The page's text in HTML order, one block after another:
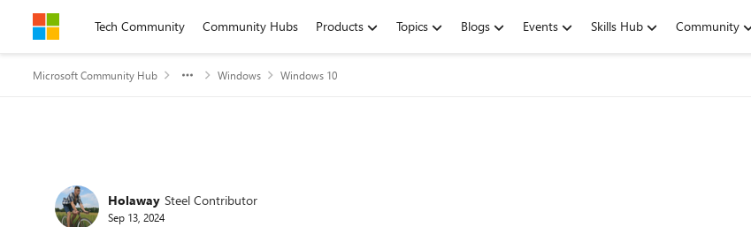
Skip to contentTech Community Community Hubs Products Topics Blogs Events Skills Hub Community
Microsoft Community Hub Windows Windows 10
Forum Discussion
Holaway Steel Contributor
Sep 13, 2024